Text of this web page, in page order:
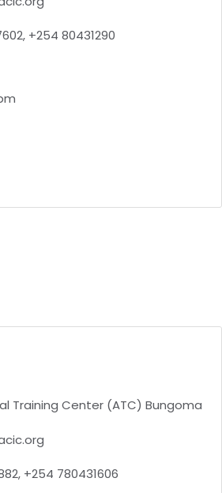
+254 80431290
Training Center (ATC) Bungoma
+254 780431606